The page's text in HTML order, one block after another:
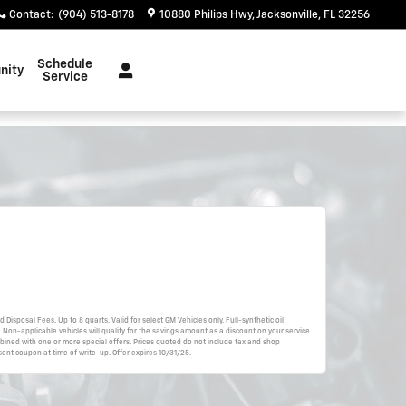
Contact: (904) 513-8178 10880 Philips Hwy Jacksonville, FL 32256
Schedule
Service
Disposal Fees. Up to 8 quarts. Valid for select GM Vehicles only. Full-synthetic oil
applicable vehicles will qualify for the savings amount as a discount on your service
with one or more special offers. Prices quoted do not include tax and shop
coupon at time of write-up. Offer expires 10/31/25.